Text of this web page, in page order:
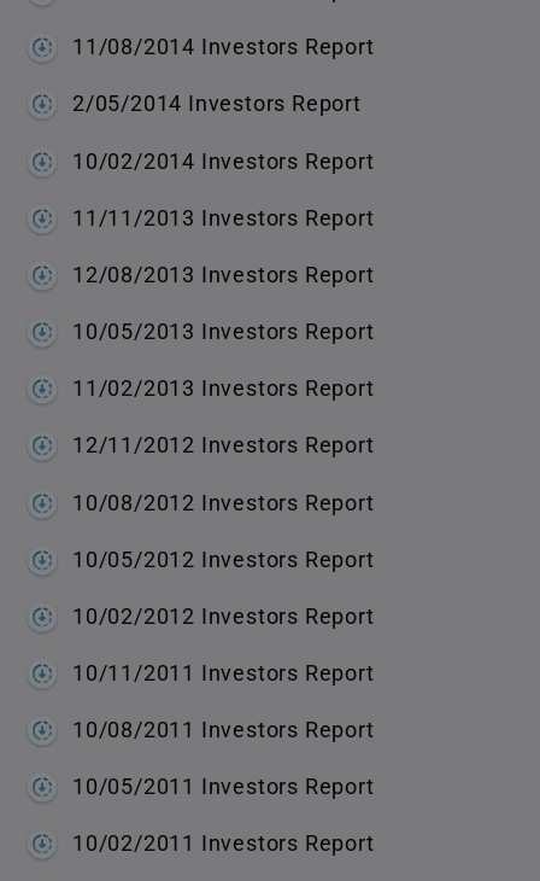
11/08/2014 Investors Report
2/05/2014 Investors Report
10/02/2014 Investors Report
11/11/2013 Investors Report
12/08/2013 Investors Report
10/05/2013 Investors Report
11/02/2013 Investors Report
12/11/2012 Investors Report
10/08/2012 Investors Report
10/05/2012 Investors Report
10/02/2012 Investors Report
10/11/2011 Investors Report
10/08/2011 Investors Report
10/05/2011 Investors Report
10/02/2011 Investors Report